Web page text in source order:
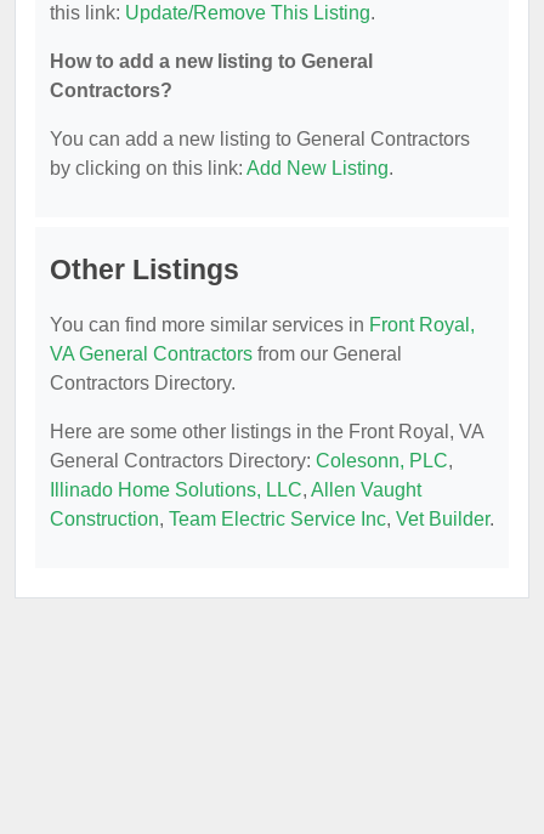
this link: Update/Remove This Listing.
How to add a new listing to General
Contractors?
You can add a new listing to General Contractors
by clicking on this link: Add New Listing.
Other Listings
You can find more similar services in Front Royal,
VA General Contractors from our General
Contractors Directory.
Here are some other listings in the Front Royal, VA
General Contractors Directory: Colesonn, PLC,
Illinado Home Solutions, LLC, Allen Vaught
Construction, Team Electric Service Inc, Vet Builder.